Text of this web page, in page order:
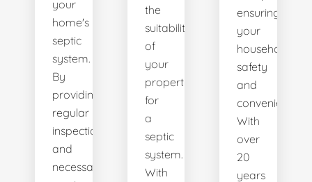
your
home's
septic
system.
By
providing
regular
inspections
and
necessary
the
suitability
of
your
property
for
a
septic
system.
With
ensuring
your
household's
safety
and
convenience.
With
over
20
years